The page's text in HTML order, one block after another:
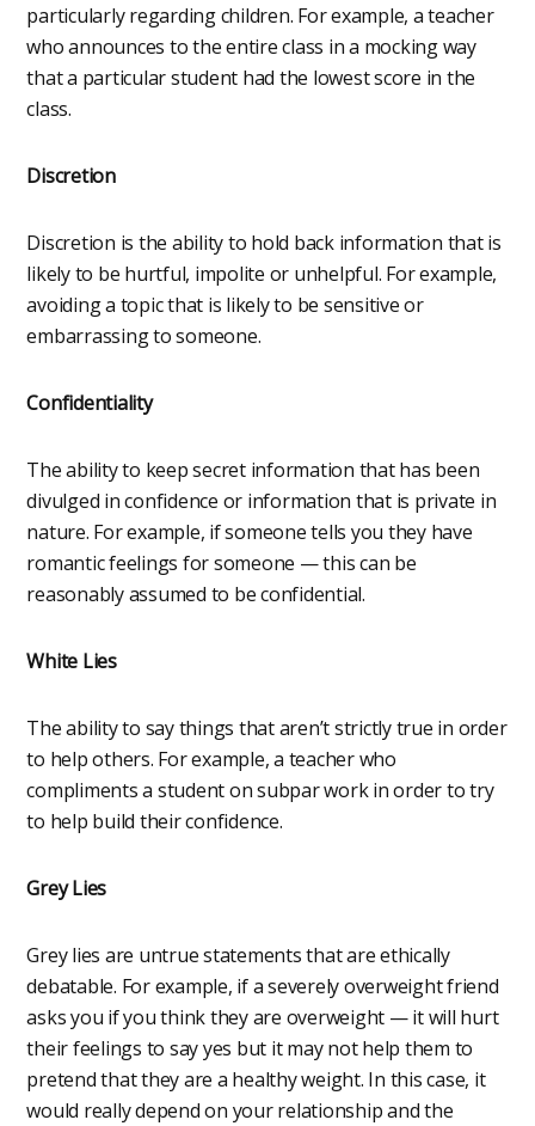
particularly regarding children. For example, a teacher
who announces to the entire class in a mocking way
that a particular student had the lowest score in the
class.
Discretion
Discretion is the ability to hold back information that is
likely to be hurtful, impolite or unhelpful. For example,
avoiding a topic that is likely to be sensitive or
embarrassing to someone.
Confidentiality
The ability to keep secret information that has been
divulged in confidence or information that is private in
nature. For example, if someone tells you they have
romantic feelings for someone — this can be
reasonably assumed to be confidential.
White Lies
The ability to say things that aren’t strictly true in order
to help others. For example, a teacher who
compliments a student on subpar work in order to try
to help build their confidence.
Grey Lies
Grey lies are untrue statements that are ethically
debatable. For example, if a severely overweight friend
asks you if you think they are overweight — it will hurt
their feelings to say yes but it may not help them to
pretend that they are a healthy weight. In this case, it
would really depend on your relationship and the